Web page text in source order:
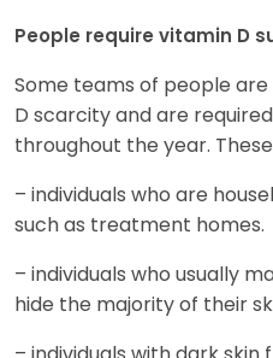
People require vitamin D
Some teams of people
D scarcity and are
throughout the year.
– individuals who are
such as treatment homes.
– individuals who usually
hide the majority of their